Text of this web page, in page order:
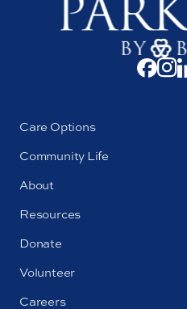
Care Options
Community Life
About
Resources
Donate
Volunteer
Careers